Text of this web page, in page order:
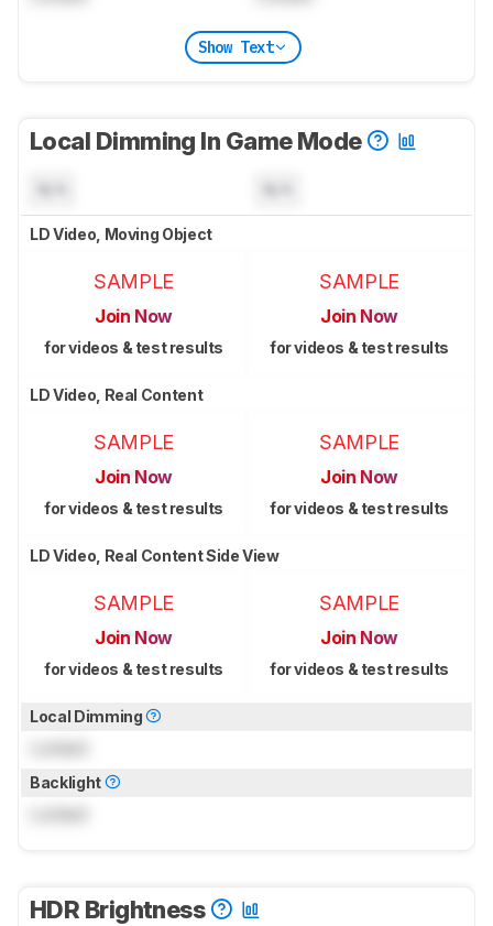
Show Text
Local Dimming In Game Mode
LD Video, Moving Object
SAMPLE
Join Now
for videos & test results
SAMPLE
Join Now
for videos & test results
LD Video, Real Content
SAMPLE
Join Now
for videos & test results
SAMPLE
Join Now
for videos & test results
LD Video, Real Content Side View
SAMPLE
Join Now
for videos & test results
SAMPLE
Join Now
for videos & test results
Local Dimming
Backlight
HDR Brightness